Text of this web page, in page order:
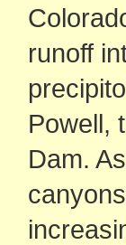
runoff
Powell,
Dam.